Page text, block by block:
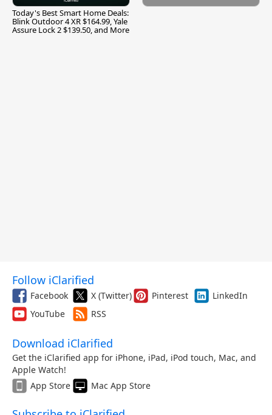
Today's Best Smart Home Deals:
Blink Outdoor 4 XR $164.99, Yale
Assure Lock 2 $139.50, and More
Follow iClarified
Facebook X (Twitter) Pinterest
LinkedIn
YouTube
RSS
Download iClarified
Get the iClarified app for iPhone, iPad, iPod touch, Mac, and
Apple Watch!
App Store
Mac App Store